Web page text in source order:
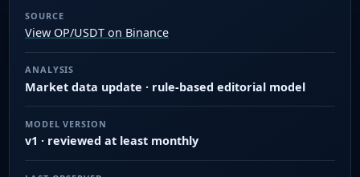
SOURCE
View OP/USDT on Binance
ANALYSIS
Market data update · rule-based editorial model
MODEL VERSION
v1 · reviewed at least monthly